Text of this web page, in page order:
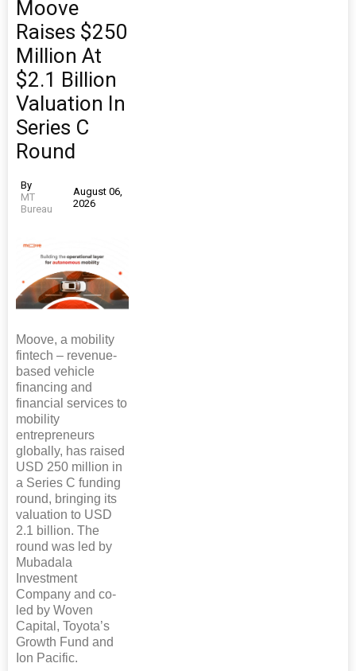
Moove
Raises $250
Million At
$2.1 Billion
Valuation In
Series C
Round
By
MT
Bureau
August 06,
2026
Moove, a mobility
fintech – revenue-
based vehicle
financing and
financial services to
mobility
entrepreneurs
globally, has raised
USD 250 million in
a Series C funding
round, bringing its
valuation to USD
2.1 billion. The
round was led by
Mubadala
Investment
Company and co-
led by Woven
Capital, Toyota’s
Growth Fund and
Ion Pacific.